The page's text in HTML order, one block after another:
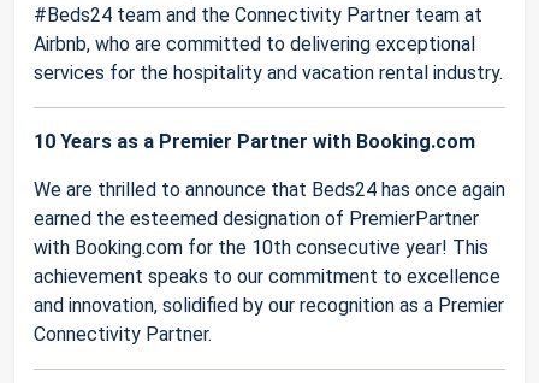
#Beds24 team and the Connectivity Partner team at
Airbnb, who are committed to delivering exceptional
services for the hospitality and vacation rental industry.
10 Years as a Premier Partner with Booking.com
We are thrilled to announce that Beds24 has once again
earned the esteemed designation of PremierPartner
with Booking.com for the 10th consecutive year! This
achievement speaks to our commitment to excellence
and innovation, solidified by our recognition as a Premier
Connectivity Partner.